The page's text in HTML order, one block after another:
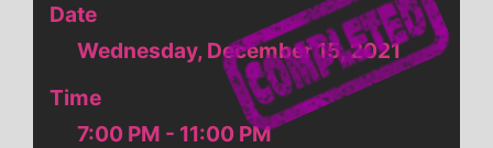
Date
Wednesday, December 15, 2021
Time
7:00 PM - 11:00 PM